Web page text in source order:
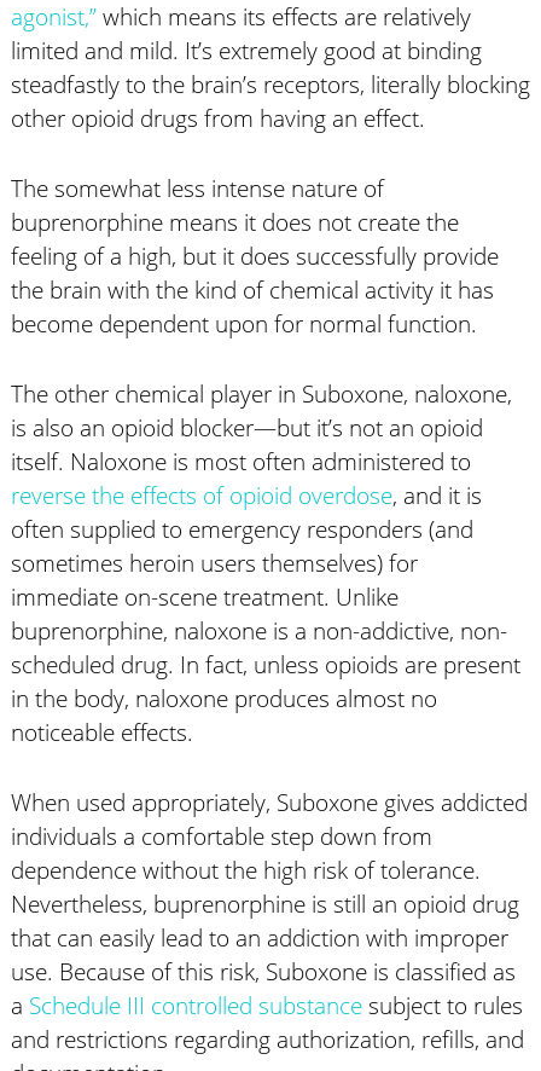
agonist,”which means its effects are relatively
limited and mild. It’s extremely good at binding
steadfastly to the brain’s receptors, literally blocking
other opioid drugs from having an effect.
The somewhat less intense nature of
buprenorphine means it does not create the
feeling of a high, but it does successfully provide
the brain with the kind of chemical activity it has
become dependent upon for normal function.
The other chemical player in Suboxone, naloxone,
is also an opioid blocker—but it’s not an opioid
itself. Naloxone is most often administered to
reverse the effects of opioid overdose, and it is
often supplied to emergency responders (and
sometimes heroin users themselves) for
immediate on-scene treatment. Unlike
buprenorphine, naloxone is a non-addictive, non-
scheduled drug. In fact, unless opioids are present
in the body, naloxone produces almost no
noticeable effects.
When used appropriately, Suboxone gives addicted
individuals a comfortable step down from
dependence without the high risk of tolerance.
Nevertheless, buprenorphine is still an opioid drug
that can easily lead to an addiction with improper
use. Because of this risk, Suboxone is classified as
a Schedule III controlled substancesubject to rules
and restrictions regarding authorization, refills, and